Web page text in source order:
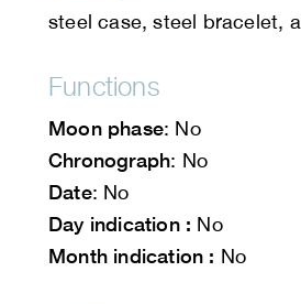
steel case, steel bracelet,
Functions
Moon phase: No
Chronograph: No
Date: No
Day indication : No
Month indication : No